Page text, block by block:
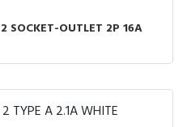
SOCKET-OUTLET 2P 16A